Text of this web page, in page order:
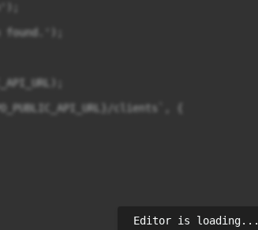
clients`, {
Editor is loading...